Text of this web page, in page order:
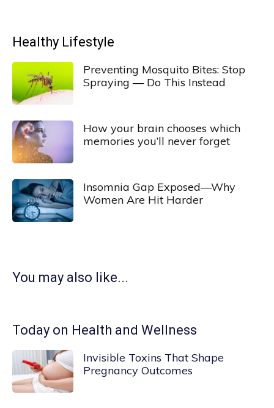
Healthy Lifestyle
Preventing Mosquito Bites: Stop
Spraying — Do This Instead
How your brain chooses which
memories you’ll never forget
Insomnia Gap Exposed—Why
Women Are Hit Harder
You may also like...
Today on Health and Wellness
Invisible Toxins That Shape
Pregnancy Outcomes